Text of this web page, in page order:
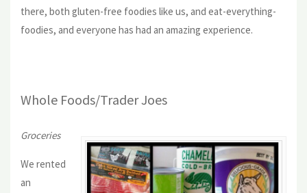
there, both gluten-free foodies like us, and eat-everything-
foodies, and everyone has had an amazing experience.
Whole Foods/Trader Joes
Groceries
We rented
an